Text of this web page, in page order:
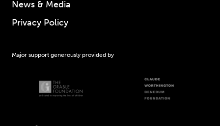
News & Media
Privacy Policy
Major support generously provided by